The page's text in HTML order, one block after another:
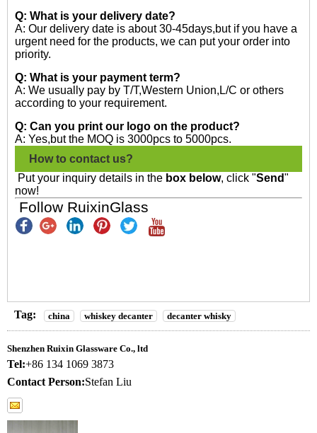
Q: What is your delivery date?
A: Our delivery date is about 30-45days,but if you have a
urgent need for the products, we can put your order into
priority.
Q: What is your payment term?
A: We usually pay by T/T,Western Union,L/C or others
according to your requirement.
Q: Can you print our logo on the product?
A: Yes,but the MOQ is 3000pcs to 5000pcs.
How to contact us?
Put your inquiry details in the box below, click "Send"
now!
Follow RuixinGlass
Tag: china whiskey decanter decanter whisky
Shenzhen Ruixin Glassware Co., ltd
Tel:+86 134 1069 3873
Contact Person:Stefan Liu